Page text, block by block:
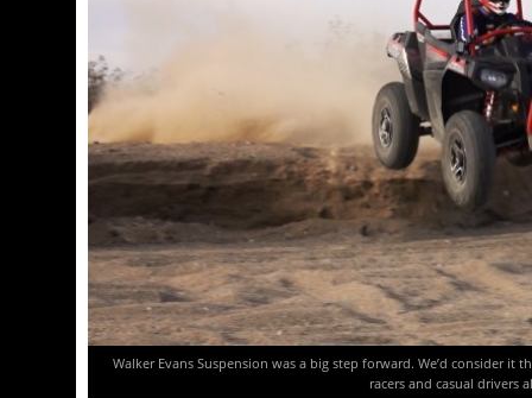
Walker Evans Suspension was a big step forward. We’d consider
racers and casual drivers